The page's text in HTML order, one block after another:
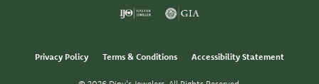
Privacy Policy Terms & Conditions Accessibility Statement